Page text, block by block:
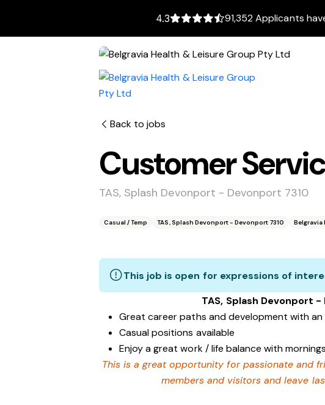
4.3 91,352 Applicants
Back to jobs
Customer
TAS, Splash Devonport - Devonport 7310
Casual / Temp TAS, Splash Devonport - Devonport 7310 Belgravia
This job is open for expressions of
TAS, Splash Devonport
Great career paths and development with
Casual positions available
Enjoy a great work / life balance with
This is a great opportunity for passionate and
members and visitors and leave